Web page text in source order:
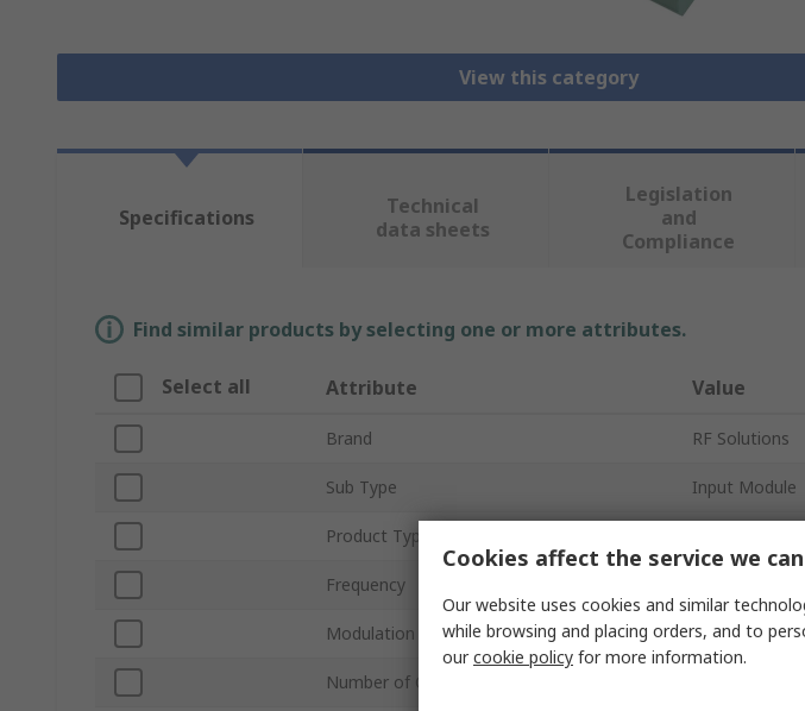
View this category
Specifications
Technical
data sheets
Legislation
and
Compliance
Find similar products by selecting one or more attributes.
Select all Attribute Value
Brand RF Solutions
Sub Type Input Module
Product Type
Frequency
Modulation FSK
Number of Channels
Cookies affect the service we
Our website uses cookies and similar
while browsing and placing orders, and to
ourcookie policy for more information.